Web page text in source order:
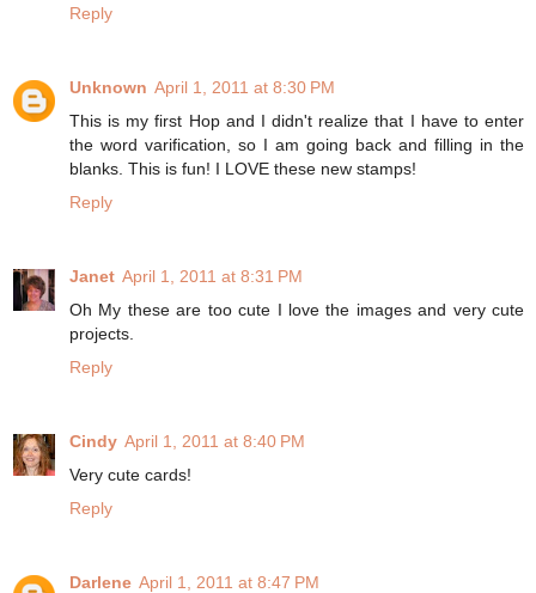
Reply
Unknown April 1, 2011 at 8:30 PM
This is my first Hop and I didn't realize that I have to enter
the word varification, so I am going back and filling in the
blanks. This is fun! I LOVE these new stamps!
Reply
Janet April 1, 2011 at 8:31 PM
Oh My these are too cute I love the images and very cute
projects.
Reply
Cindy April 1, 2011 at 8:40 PM
Very cute cards!
Reply
Darlene April 1, 2011 at 8:47 PM